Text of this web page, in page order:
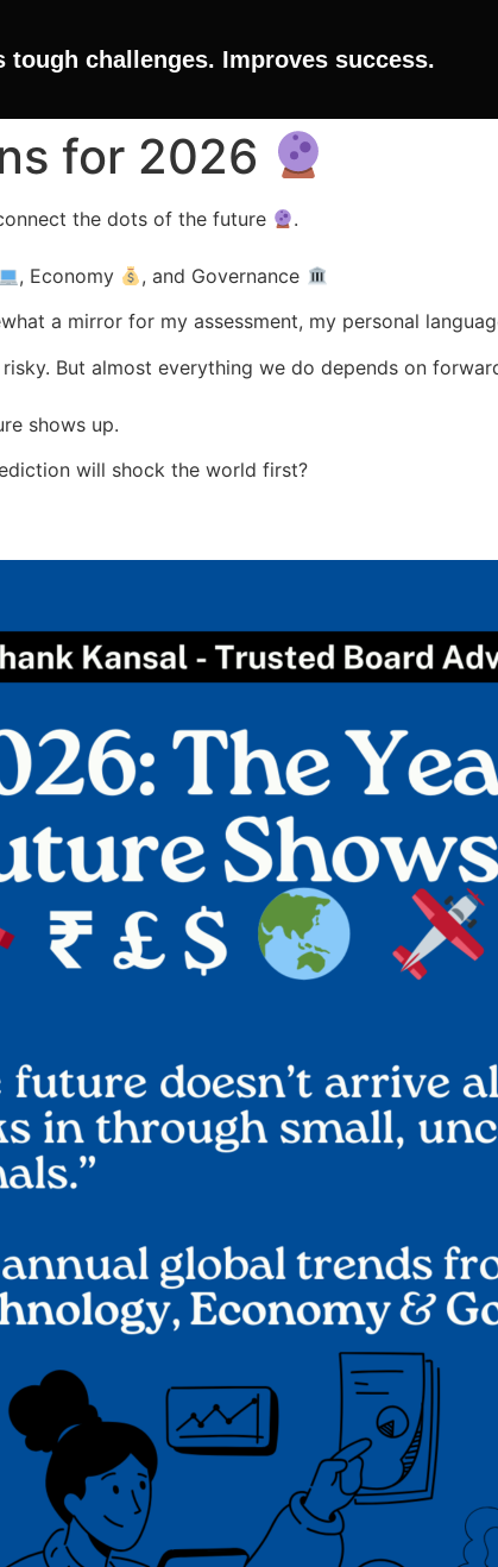
tough challenges. Improves success.
for 2026
the dots of the future .
, Economy
, and Governance
a mirror for my assessment, my personal
But almost everything we do depends on
shows up.
will shock the world first?